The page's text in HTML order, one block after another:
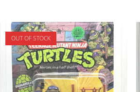
OUT OF STOCK